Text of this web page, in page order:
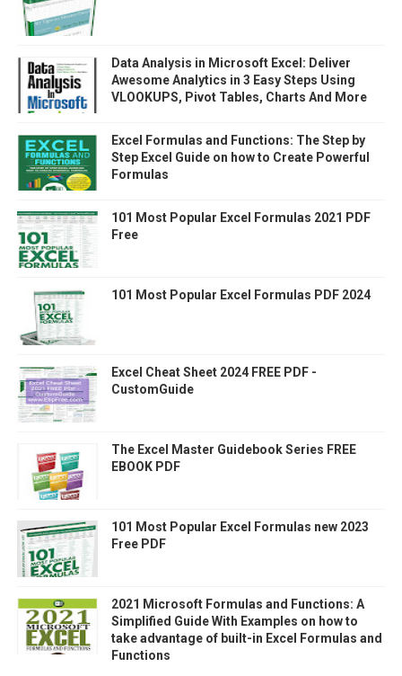
Data Analysis in Microsoft Excel: Deliver
Awesome Analytics in 3 Easy Steps Using
VLOOKUPS, Pivot Tables, Charts And More
Excel Formulas and Functions: The Step by
Step Excel Guide on how to Create Powerful
Formulas
101 Most Popular Excel Formulas 2021 PDF
Free
101 Most Popular Excel Formulas PDF 2024
Excel Cheat Sheet 2024 FREE PDF -
CustomGuide
The Excel Master Guidebook Series FREE
EBOOK PDF
101 Most Popular Excel Formulas new 2023
Free PDF
2021 Microsoft Formulas and Functions: A
Simplified Guide With Examples on how to
take advantage of built-in Excel Formulas and
Functions